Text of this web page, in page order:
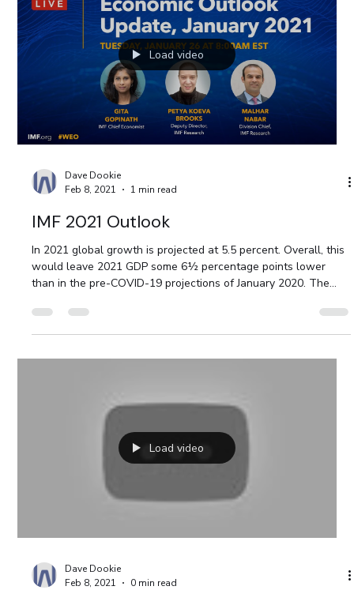
Load video
Dave Dookie
Feb 8, 2021
1 min read
IMF 2021 Outlook
In 2021 global growth is projected at 5.5 percent. Overall, this
would leave 2021 GDP some 6½ percentage points lower
than in the pre-COVID-19 projections of January 2020. The
acute, imperiling the significant progress made in reducing
extreme poverty in the world since the 1990s.
Load video
Dave Dookie
Feb 8, 2021
0 min read